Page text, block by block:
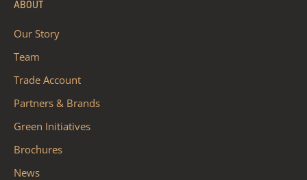
ABOUT
Our Story
Team
Trade Account
Partners & Brands
Green Initiatives
Brochures
News